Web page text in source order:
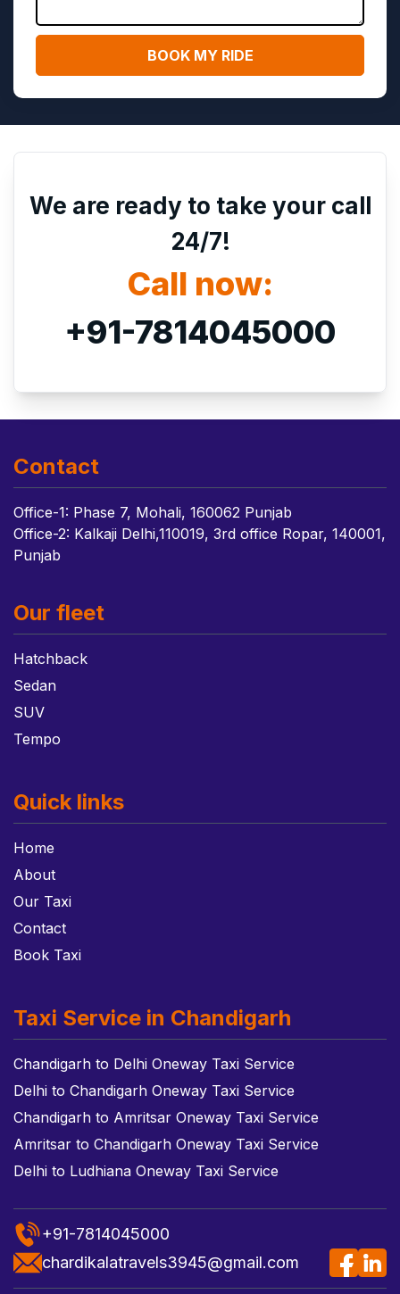
We are ready to take your call
24/7!
Call now:
+91-7814045000
Contact
Office-1: Phase 7, Mohali, 160062 Punjab
Office-2: Kalkaji Delhi,110019, 3rd office Ropar, 140001,
Punjab
Our fleet
Hatchback
Sedan
SUV
Tempo
Quick links
Home
About
Our Taxi
Contact
Book Taxi
Taxi Service in Chandigarh
Chandigarh to Delhi Oneway Taxi Service
Delhi to Chandigarh Oneway Taxi Service
Chandigarh to Amritsar Oneway Taxi Service
Amritsar to Chandigarh Oneway Taxi Service
Delhi to Ludhiana Oneway Taxi Service
+91-7814045000
chardikalatravels3945@gmail.com